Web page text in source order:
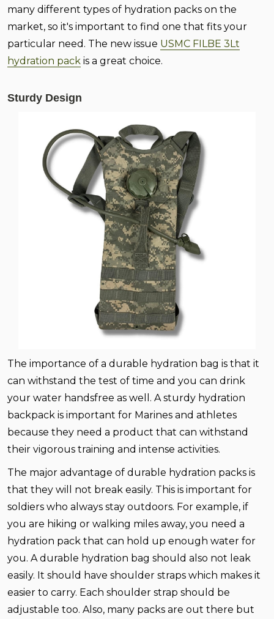
many different types of hydration packs on the
market, so it's important to find one that fits your
particular need. The new issue USMC FILBE 3Lt
hydration pack is a great choice.
Sturdy Design
The importance of a durable hydration bag is that it
can withstand the test of time and you can drink
your water handsfree as well. A sturdy hydration
backpack is important for Marines and athletes
because they need a product that can withstand
their vigorous training and intense activities.
The major advantage of durable hydration packs is
that they will not break easily. This is important for
soldiers who always stay outdoors. For example, if
you are hiking or walking miles away, you need a
hydration pack that can hold up enough water for
you. A durable hydration bag should also not leak
easily. It should have shoulder straps which makes it
easier to carry. Each shoulder strap should be
adjustable too. Also, many packs are out there but